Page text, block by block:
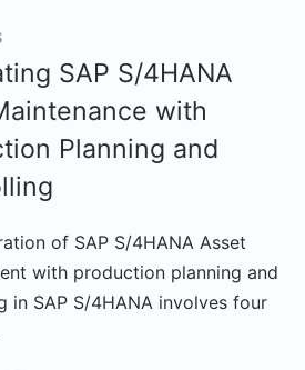
SAP S/4HANA
with
Planning and
of SAP S/4HANA Asset
with production planning and
in SAP S/4HANA involves four